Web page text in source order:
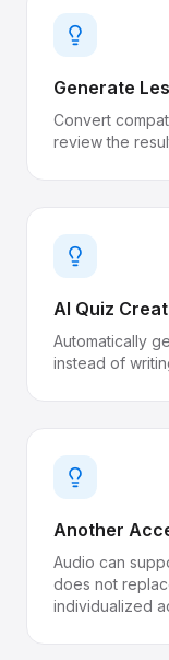
Generate
Convert
review the
AI Quiz
Automatically
instead of
Another
Audio can
does not
individualized